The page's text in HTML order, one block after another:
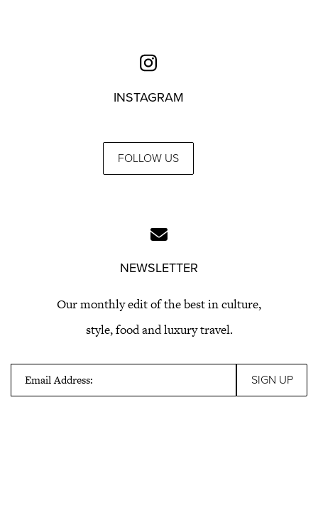
INSTAGRAM
FOLLOW US
NEWSLETTER
Our monthly edit of the best in culture,
style, food and luxury travel.
Email Address: